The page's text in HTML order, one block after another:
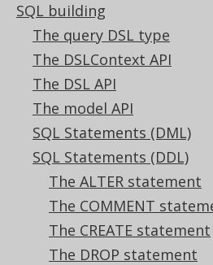
SQL building
The query DSL type
The DSLContext API
The DSL API
The model API
SQL Statements (DML)
SQL Statements (DDL)
The ALTER statement
The COMMENT
The CREATE statement
The DROP statement
Available in versions:
Latest
(3.21) | 3.20|3.19
3.15|3.14|3.13|3.12
This documentation is for
development version of
above version links to get
for a supported version of